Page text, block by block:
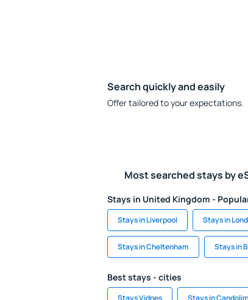
Search quickly and easily
Offer tailored to your expectations.
Most searched stays by
Stays in United Kingdom -
Stays in Liverpool Stays in
Stays in Cheltenham Stays in
Best stays - cities
Stays Vidnes Stays in Candolim